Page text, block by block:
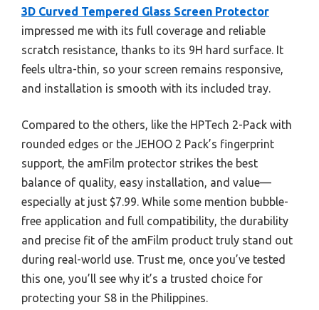
3D Curved Tempered Glass Screen Protector
impressed me with its full coverage and reliable
scratch resistance, thanks to its 9H hard surface. It
feels ultra-thin, so your screen remains responsive,
and installation is smooth with its included tray.
Compared to the others, like the HPTech 2-Pack with
rounded edges or the JEHOO 2 Pack’s fingerprint
support, the amFilm protector strikes the best
balance of quality, easy installation, and value—
especially at just $7.99. While some mention bubble-
free application and full compatibility, the durability
and precise fit of the amFilm product truly stand out
during real-world use. Trust me, once you’ve tested
this one, you’ll see why it’s a trusted choice for
protecting your S8 in the Philippines.